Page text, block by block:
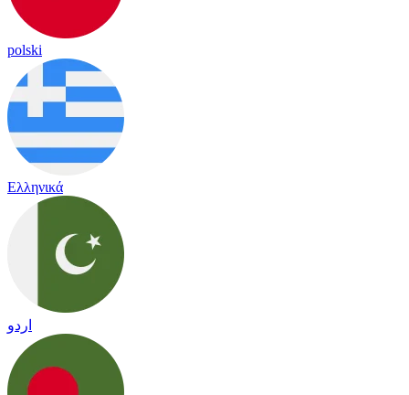
polski
Ελληνικά
اردو